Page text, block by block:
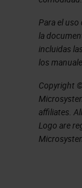
and the
ready
Key
There
digital-
You
The
Para el
la
incluidas
los
Copyright
affiliates.
Logo are